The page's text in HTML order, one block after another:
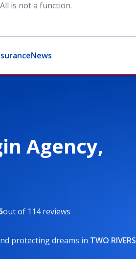
is not a function.
News
Agency,
out of 114 reviews
protecting dreams in TWO RIVERS